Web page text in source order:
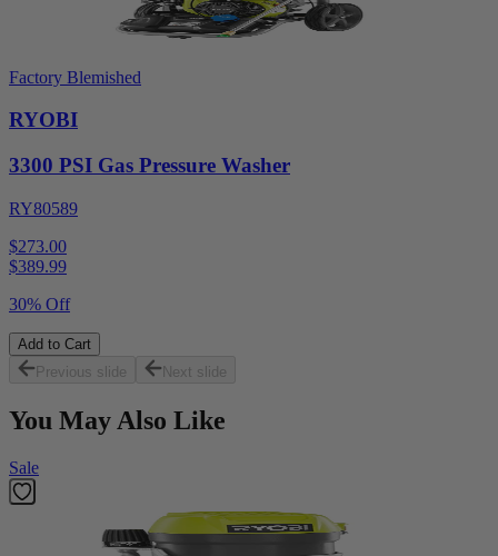
Factory Blemished
RYOBI
3300 PSI Gas Pressure Washer
RY80589
$273.00
$389.99
30% Off
Add to Cart
Previous slide
Next slide
You May Also Like
Sale